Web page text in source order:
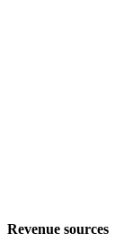
Revenue sources